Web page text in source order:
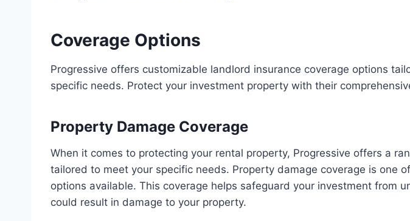
Coverage Options
Progressive offers customizable landlord insurance coverage options
specific needs. Protect your investment property with their
Property Damage Coverage
When it comes to protecting your rental property, Progressive offers a
tailored to meet your specific needs. Property damage coverage is one
options available. This coverage helps safeguard your investment from
could result in damage to your property.